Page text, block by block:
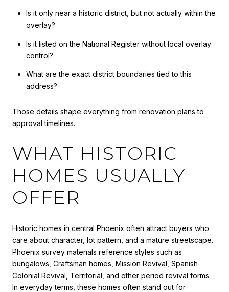
Is it only near a historic district, but not actually within the
overlay?
Is it listed on the National Register without local overlay
control?
What are the exact district boundaries tied to this
address?
Those details shape everything from renovation plans to
approval timelines.
WHAT HISTORIC
HOMES USUALLY
OFFER
Historic homes in central Phoenix often attract buyers who
care about character, lot pattern, and a mature streetscape.
Phoenix survey materials reference styles such as
bungalows, Craftsman homes, Mission Revival, Spanish
Colonial Revival, Territorial, and other period revival forms.
In everyday terms, these homes often stand out for